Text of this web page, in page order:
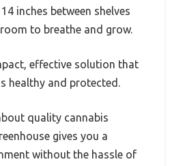
inches between shelves
to breathe and grow.
effective solution that
healthy and protected.
quality cannabis
gives you a
without the hassle of